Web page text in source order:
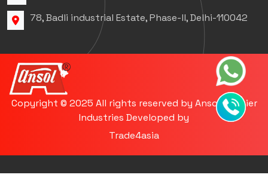
78, Badli industrial Estate, Phase-ll, Delhi-110042
Copyright © 2025 All rights reserved by Ansol Premier
Industries Developed by
Trade4asia